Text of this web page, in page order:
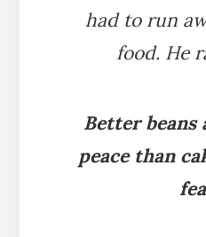
had to run
food. He
Better beans
peace than